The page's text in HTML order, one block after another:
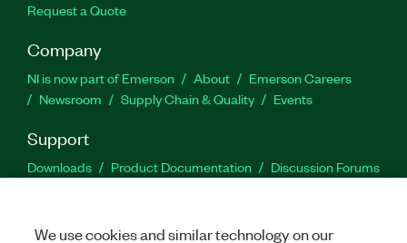
Request a Quote
Company
NI is now part of Emerson About
Emerson Careers
Newsroom
Supply Chain & Quality Events
Support
Downloads Product Documentation
Discussion Forums
We use cookies and similar technology on our